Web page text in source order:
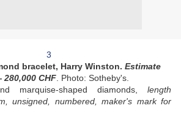
bracelet, Harry Winston. Estimate
280,000 CHF . Photo: Sotheby's.
marquise-shaped diamonds, length
unsigned, numbered, maker's mark for